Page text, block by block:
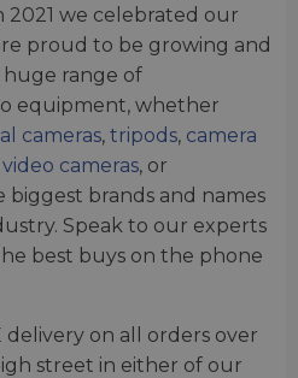
2021 we celebrated our
proud to be growing and
huge range of
equipment, whether
cameras, tripods, camera
video cameras, or
biggest brands and names
Speak to our experts
best buys on the phone
delivery on all orders over
street in either of our